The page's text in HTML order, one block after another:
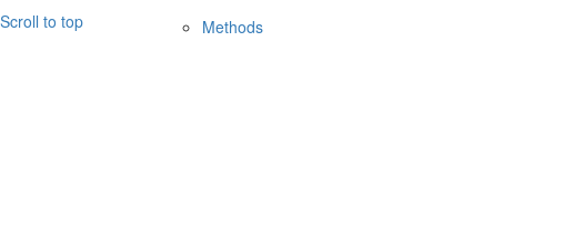
Methods
Scroll to top